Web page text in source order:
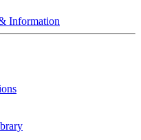
Information